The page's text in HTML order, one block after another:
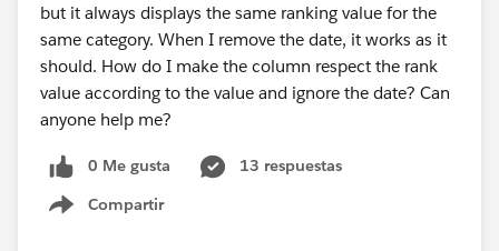
but it always displays the same ranking value for the
same category. When I remove the date, it works as it
should. How do I make the column respect the rank
value according to the value and ignore the date? Can
anyone help me?
0 Me gusta
13 respuestas
Compartir
Show menu